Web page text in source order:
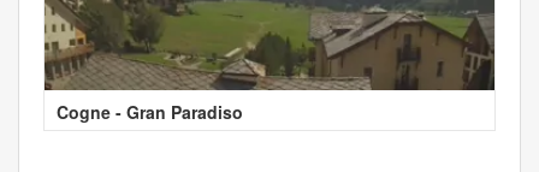
Cogne - Gran Paradiso